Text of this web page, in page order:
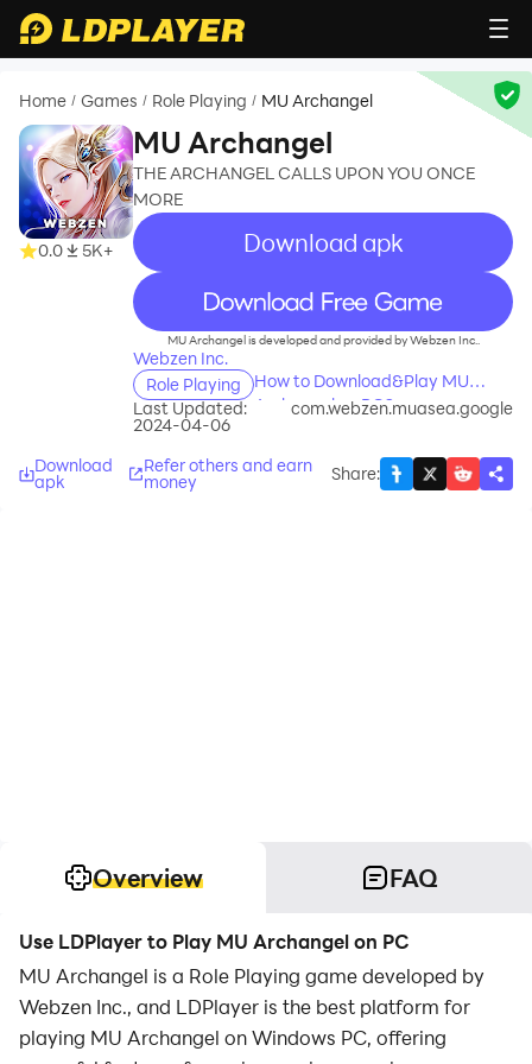
Home / Games / Role Playing / MU Archangel
0.0 5K+
MU Archangel
THE ARCHANGEL CALLS UPON YOU ONCE
MORE
Download apk
recommend
MU Archangel is developed and provided by Webzen Inc..
Webzen Inc.
Role Playing
How to Download&Play MU
Archangel on PC?
Last Updated:
2024-04-06
com.webzen.muasea.google
Download
apk
Refer others and earn
money Share:
Overview FAQ
Use LDPlayer to Play MU Archangel on PC
MU Archangel is a Role Playing game developed by
Webzen Inc., and LDPlayer is the best platform for
playing MU Archangel on Windows PC, offering